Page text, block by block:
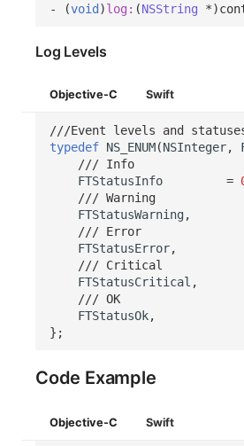
-
(void)log: (NSString *)
Log Levels
Objective-C Swift
///Event levels and
typedef NS_ENUM(NSInteger,
/// Info
FTStatusInfo
=
/// Warning
FTStatusWarning,
/// Error
FTStatusError,
/// Critical
FTStatusCritical ,
/// OK
FTStatusOk,
};
Code Example
Objective-C Swift